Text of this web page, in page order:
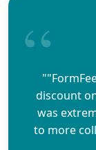
discount
was
to more